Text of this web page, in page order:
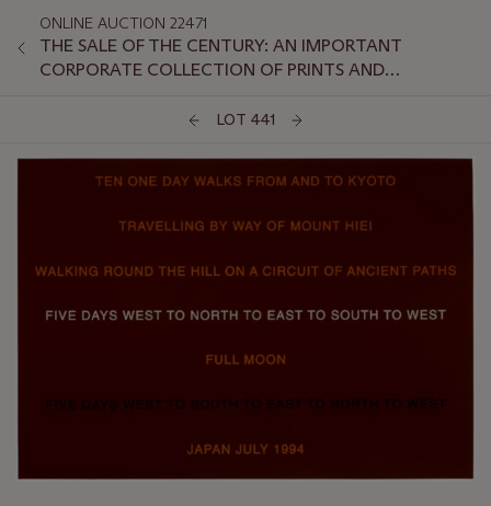
ONLINE AUCTION 22471
THE SALE OF THE CENTURY: AN IMPORTANT
CORPORATE COLLECTION OF PRINTS AND
LOT 441